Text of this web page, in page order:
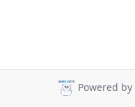
Powered by